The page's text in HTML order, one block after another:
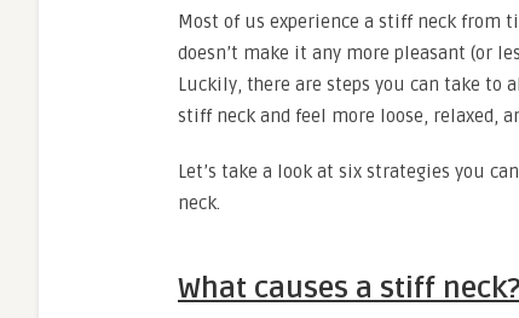
Most of us experience a stiff neck
doesn’t make it any more pleasant (or
Luckily, there are steps you can take to
stiff neck and feel more loose, relaxed,
Let’s take a look at six strategies you
neck.
What causes a stiff neck?